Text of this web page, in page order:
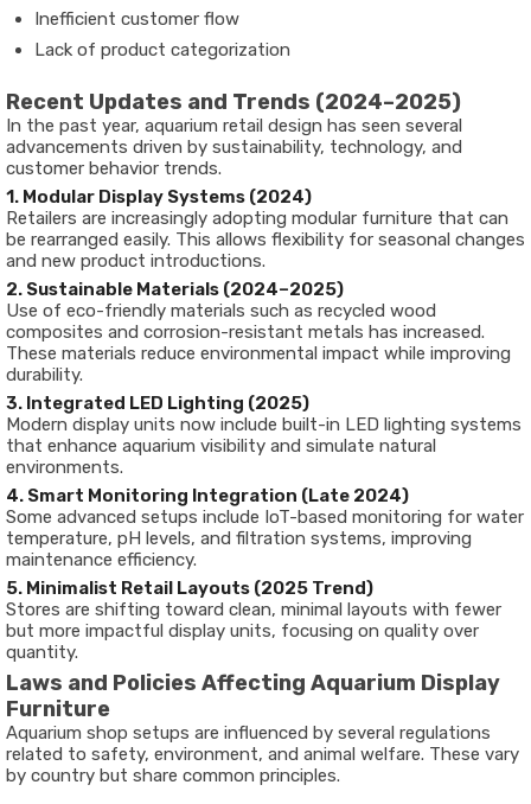
Inefficient customer flow
Lack of product categorization
Recent Updates and Trends (2024–2025)
In the past year, aquarium retail design has seen several
advancements driven by sustainability, technology, and
customer behavior trends.
1. Modular Display Systems (2024)
Retailers are increasingly adopting modular furniture that can
be rearranged easily. This allows flexibility for seasonal changes
and new product introductions.
2. Sustainable Materials (2024–2025)
Use of eco-friendly materials such as recycled wood
composites and corrosion-resistant metals has increased.
These materials reduce environmental impact while improving
durability.
3. Integrated LED Lighting (2025)
Modern display units now include built-in LED lighting systems
that enhance aquarium visibility and simulate natural
environments.
4. Smart Monitoring Integration (Late 2024)
Some advanced setups include IoT-based monitoring for water
temperature, pH levels, and filtration systems, improving
maintenance efficiency.
5. Minimalist Retail Layouts (2025 Trend)
Stores are shifting toward clean, minimal layouts with fewer
but more impactful display units, focusing on quality over
quantity.
Laws and Policies Affecting Aquarium Display
Furniture
Aquarium shop setups are influenced by several regulations
related to safety, environment, and animal welfare. These vary
by country but share common principles.